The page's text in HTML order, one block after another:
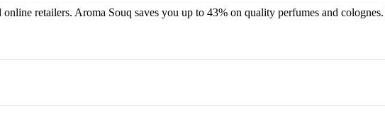
online retailers. Aroma Souq saves you up to 43% on quality perfumes and